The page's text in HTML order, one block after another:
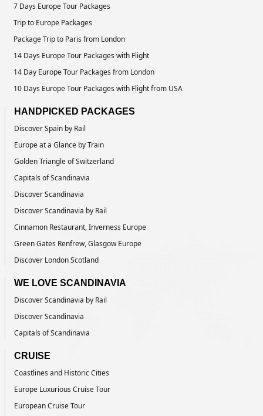
7 Days Europe Tour Packages
Trip to Europe Packages
Package Trip to Paris from London
14 Days Europe Tour Packages with Flight
14 Day Europe Tour Packages from London
10 Days Europe Tour Packages with Flight from USA
HANDPICKED PACKAGES
Discover Spain by Rail
Europe at a Glance by Train
Golden Triangle of Switzerland
Capitals of Scandinavia
Discover Scandinavia
Discover Scandinavia by Rail
Cinnamon Restaurant, Inverness Europe
Green Gates Renfrew, Glasgow Europe
Discover London Scotland
WE LOVE SCANDINAVIA
Discover Scandinavia by Rail
Discover Scandinavia
Capitals of Scandinavia
CRUISE
Coastlines and Historic Cities
Europe Luxurious Cruise Tour
European Cruise Tour